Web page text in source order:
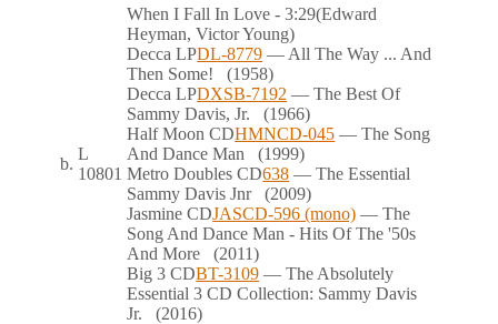
b.
L
10801
When I Fall In Love - 3:29(Edward
Heyman, Victor Young)
DeccaLPDL-8779 — All The Way ... And
Then Some! (1958)
DeccaLPDXSB-7192 — The Best Of
Sammy Davis, Jr. (1966)
Half MoonCDHMNCD-045 — The Song
And Dance Man (1999)
Metro DoublesCD638 — The Essential
Sammy Davis Jnr(2009)
JasmineCDJASCD-596 (mono) — The
Song And Dance Man - Hits Of The '50s
And More (2011)
Big 3CDBT-3109 — The Absolutely
Essential 3 CD Collection: Sammy Davis
Jr. (2016)